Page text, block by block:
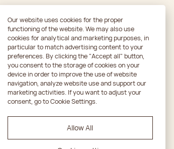
Our website uses cookies for the proper
functioning of the website. We may also use
cookies for analytical and marketing purposes, in
particular to match advertising content to your
preferences. By clicking the "Accept all" button,
you consent to the storage of cookies on your
device in order to improve the use of website
navigation, analyze website use and support our
marketing activities. If you want to adjust your
consent, go to Cookie Settings.
Allow All